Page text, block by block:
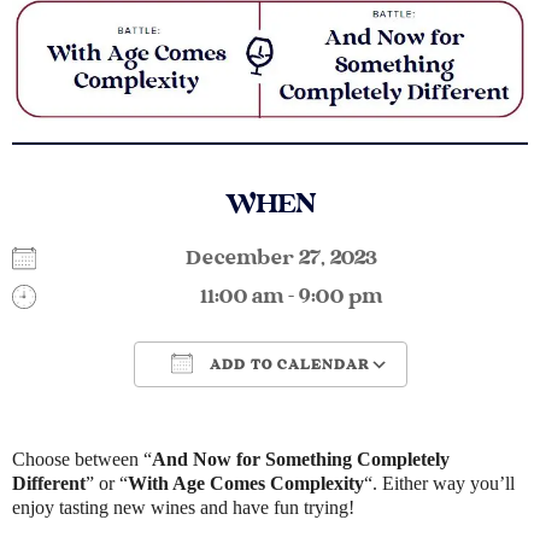
WHEN
December 27, 2023
11:00 am - 9:00 pm
ADD TO CALENDAR
Choose between “And Now for Something Completely
Different” or “With Age Comes Complexity“. Either way you’ll
enjoy tasting new wines and have fun trying!